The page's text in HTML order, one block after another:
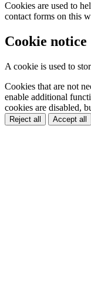
Cookies are used to
contact forms on this
Cookie notice
A cookie is used to
Cookies that are not
enable additional
cookies are disabled,
Reject all Accept all